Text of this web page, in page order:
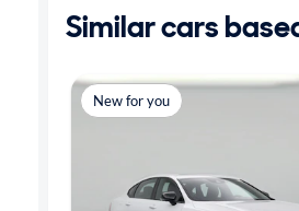
Similar cars
New for you